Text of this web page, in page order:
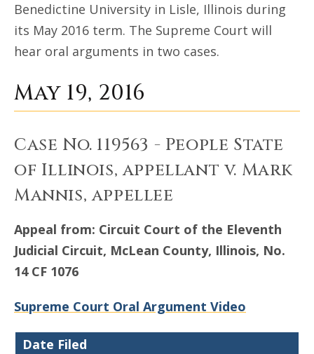
Benedictine University in Lisle, Illinois during
its May 2016 term. The Supreme Court will
hear oral arguments in two cases.
May 19, 2016
Case No. 119563 - People State
of Illinois, appellant v. Mark
Mannis, appellee
Appeal from: Circuit Court of the Eleventh
Judicial Circuit, McLean County, Illinois, No.
14 CF 1076
Supreme Court Oral Argument Video
Date Filed